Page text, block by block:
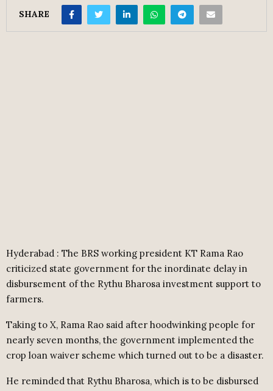
SHARE
Hyderabad : The BRS working president KT Rama Rao
criticized state government for the inordinate delay in
disbursement of the Rythu Bharosa investment support to
farmers.
Taking to X, Rama Rao said after hoodwinking people for
nearly seven months, the government implemented the
crop loan waiver scheme which turned out to be a disaster.
He reminded that Rythu Bharosa, which is to be disbursed